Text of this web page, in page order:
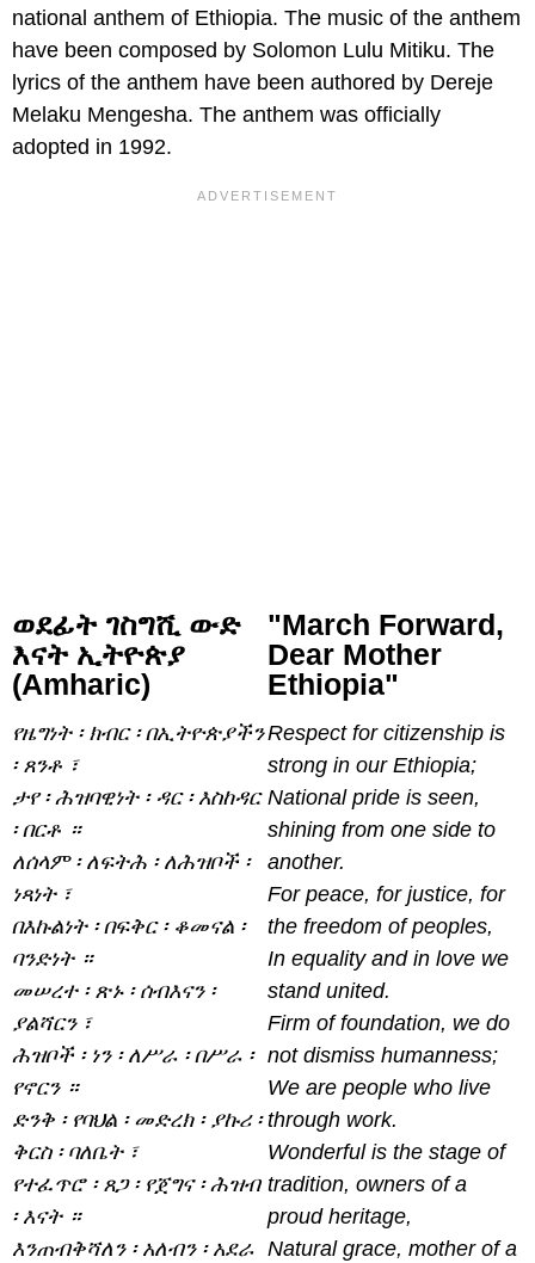
national anthem of Ethiopia. The music of the anthem
have been composed by Solomon Lulu Mitiku. The
lyrics of the anthem have been authored by Dereje
Melaku Mengesha. The anthem was officially
adopted in 1992.
ወደፊት ገስግሺ ውድ
እናት ኢትዮጵያ
(Amharic)
የዜግነት ፡ ክብር ፡ በኢትዮጵያችን
፡ ጸንቶ ፣
ታየ ፡ ሕዝባዊነት ፡ ዳር ፡ እስከዳር
፡ በርቶ ።
ለሰላም ፡ ለፍትሕ ፡ ለሕዝቦች ፡
ነጻነት ፣
በእኩልነት ፡ በፍቅር ፡ ቆመናል ፡
ባንድነት ።
መሠረተ ፡ ጽኑ ፡ ሰብእናን ፡
ያልሻርን ፣
ሕዝቦች ፡ ነን ፡ ለሥራ ፡ በሥራ ፡
የኖርን ።
ድንቅ ፡ የባህል ፡ መድረክ ፡ ያኩሪ ፡
ቅርስ ፡ ባለቤት ፣
የተፈጥሮ ፡ ጸጋ ፡ የጀግና ፡ ሕዝብ
፡ እናት ።
እንጠብቅሻለን ፡ አለብን ፡ አደራ
"March Forward,
Dear Mother
Ethiopia"
Respect for citizenship is
strong in our Ethiopia;
National pride is seen,
shining from one side to
another.
For peace, for justice, for
the freedom of peoples,
In equality and in love we
stand united.
Firm of foundation, we do
not dismiss humanness;
We are people who live
through work.
Wonderful is the stage of
tradition, owners of a
proud heritage,
Natural grace, mother of a